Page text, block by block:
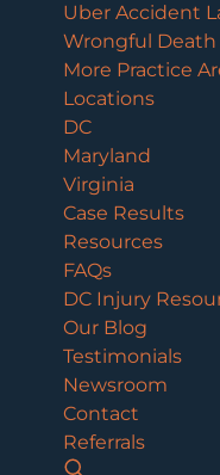
Uber Accident
Wrongful Death
More Practice
Locations
DC
Maryland
Virginia
Case Results
Resources
FAQs
DC Injury
Our Blog
Testimonials
Newsroom
Contact
Referrals